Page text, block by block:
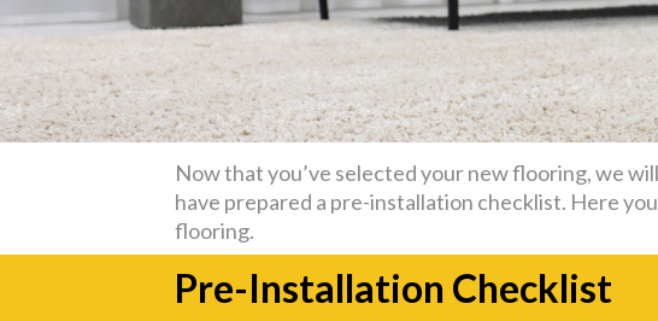
Now that you’ve selected your new flooring, we
have prepared a pre-installation checklist. Here
flooring.
Pre-Installation Checklist